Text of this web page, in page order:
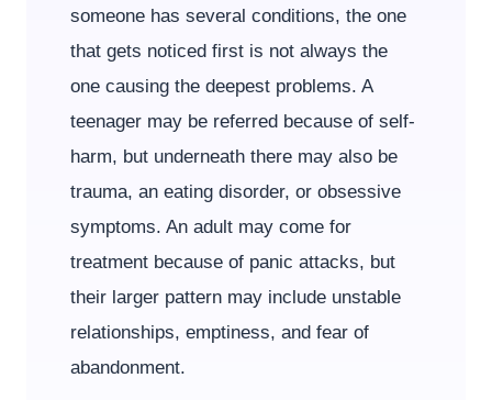
someone has several conditions, the one
that gets noticed first is not always the
one causing the deepest problems. A
teenager may be referred because of self-
harm, but underneath there may also be
trauma, an eating disorder, or obsessive
symptoms. An adult may come for
treatment because of panic attacks, but
their larger pattern may include unstable
relationships, emptiness, and fear of
abandonment.